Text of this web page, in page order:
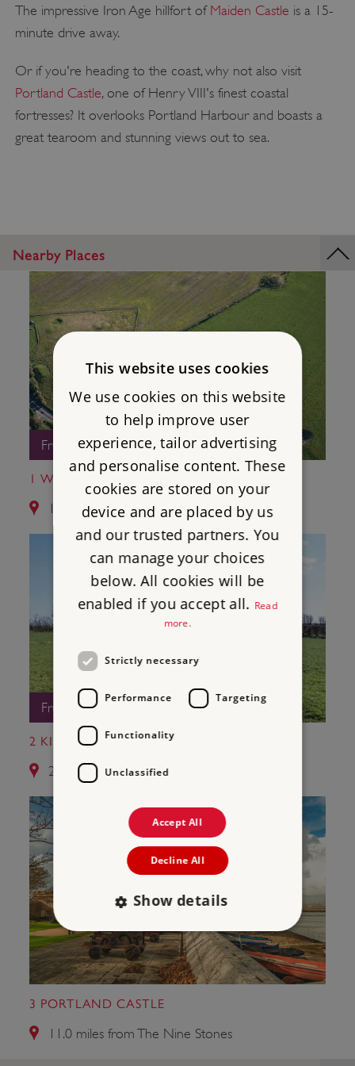
The impressive Iron Age hillfort of Maiden Castle is a 15-
minute drive away.
Or if you're heading to the coast, why not also visit
Portland Castle, one of Henry VIII's finest coastal
fortresses? It overlooks Portland Harbour and boasts a
great tearoom and stunning views out to sea.
Nearby Places
Free Entry
1 WINTERBOURNE POOR LOT BARROWS
1.3 miles from The Nine Stones
Free Entry
2 KINGSTON RUSSELL STONE CIRCLE
2.6 miles from The Nine Stones
3 PORTLAND CASTLE
11.0 miles from The Nine Stones
This website uses cookies
We use cookies on this website
to help improve user
experience, tailor advertising
and personalise content. These
cookies are stored on your
device and are placed by us
and our trusted partners. You
can manage your choices
below. All cookies will be
enabled if you accept all. Read
more.
Strictly necessary
Performance Targeting
Functionality
Unclassified
Accept All
Decline All
Show details
Strictly necessary
Performance
Targeting
Functionality Unclassified
functionality such as user login and account
management. The website cannot be used